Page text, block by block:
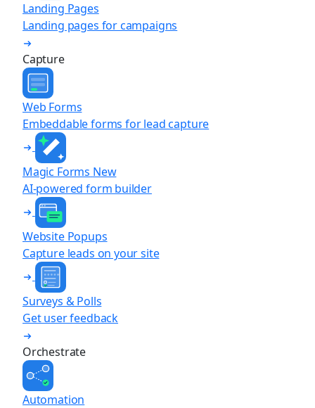
Landing Pages
Landing pages for campaigns
Capture
Web Forms
Embeddable forms for lead capture
Magic Forms New
AI-powered form builder
Website Popups
Capture leads on your site
Surveys & Polls
Get user feedback
Orchestrate
Automation